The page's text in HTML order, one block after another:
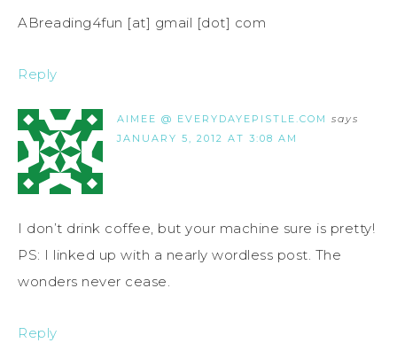
ABreading4fun [at] gmail [dot] com
Reply
AIMEE @ EVERYDAYEPISTLE.COM says
JANUARY 5, 2012 AT 3:08 AM
I don’t drink coffee, but your machine sure is pretty!
PS: I linked up with a nearly wordless post. The
wonders never cease.
Reply